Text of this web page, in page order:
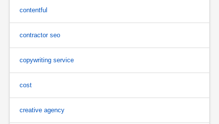
contentful
contractor seo
copywriting service
cost
creative agency